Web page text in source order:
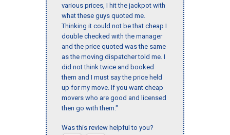
various prices, I hit the jackpot with
what these guys quoted me.
Thinking it could not be that cheap I
double checked with the manager
and the price quoted was the same
as the moving dispatcher told me. I
did not think twice and booked
them and I must say the price held
up for my move. If you want cheap
movers who are good and licensed
then go with them."
Was this review helpful to you?